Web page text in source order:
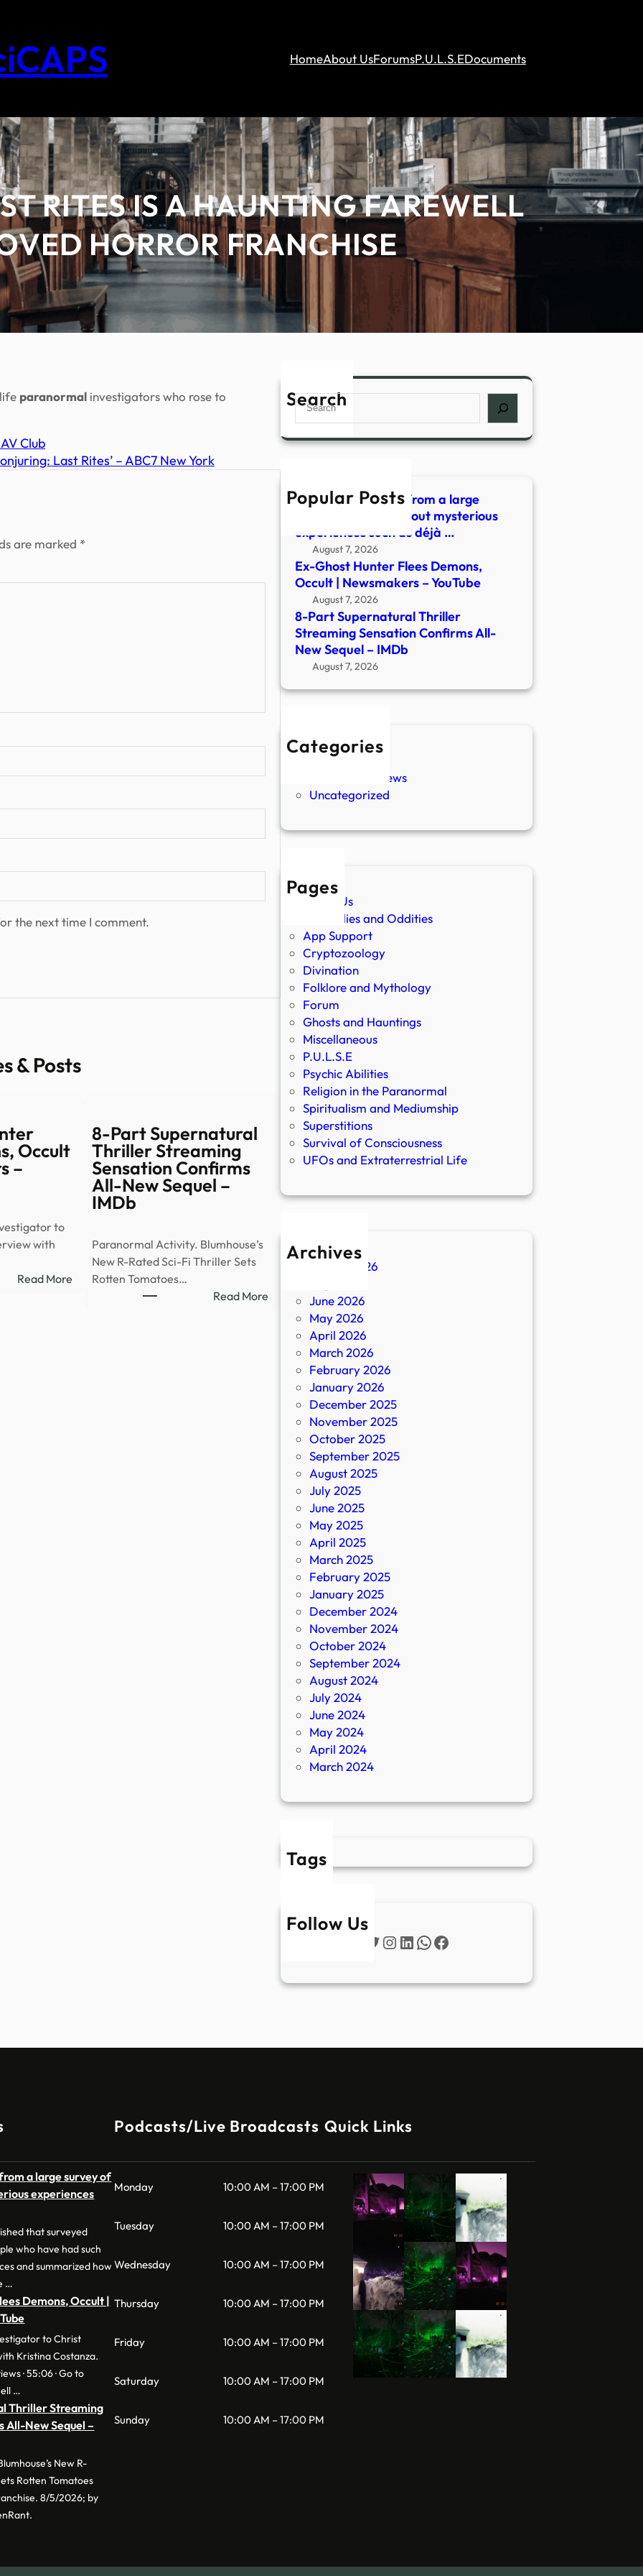
HomeAbout UsForumsP.U.L.S.EDocuments
RITES IS A HAUNTING FAREWELL
HORROR FRANCHISE
paranormal investigators who rose to
Club
Last Rites’ – ABC7 New York
are marked *
the next time I comment.
& Posts
Occult
–
to
with
Read More:
8-Part Supernatural
Thriller Streaming
Sensation Confirms
All-New Sequel –
IMDb
Paranormal Activity. Blumhouse’s
New R-Rated Sci-Fi Thriller Sets
Rotten Tomatoes…
Read More:
Supernatural
Streaming
Sensation
Confirms
Search
Search
Popular Posts
What did we learn from a large
survey of people about mysterious
experiences such as déjà …
August 7, 2026
Ex-Ghost Hunter Flees Demons,
Occult | Newsmakers – YouTube
August 7, 2026
8-Part Supernatural Thriller
Streaming Sensation Confirms All-
New Sequel – IMDb
August 7, 2026
Categories
New Stories
Paranormal News
Uncategorized
Pages
About Us
Anomalies and Oddities
App Support
Cryptozoology
Divination
Folklore and Mythology
Forum
Ghosts and Hauntings
Miscellaneous
P.U.L.S.E
Psychic Abilities
Religion in the Paranormal
Spiritualism and Mediumship
Superstitions
Survival of Consciousness
UFOs and Extraterrestrial Life
Archives
August 2026
June 2026
May 2026
April 2026
March 2026
February 2026
January 2026
December 2025
November 2025
October 2025
September 2025
August 2025
July 2025
June 2025
May 2025
April 2025
March 2025
February 2025
January 2025
December 2024
November 2024
October 2024
September 2024
August 2024
July 2024
June 2024
May 2024
April 2024
March 2024
Tags
Follow Us
Twitter
Instagram
LinkedIn
WhatsApp
Facebook
a large survey of
experiences
that surveyed
who have had such
and summarized how
…
Demons, Occult |
to Christ
Kristina Costanza.
· 55:06 · Go to
…
Thriller Streaming
All-New Sequel –
New R-
Rotten Tomatoes
8/5/2026; by
Podcasts/Live Broadcasts
Monday 10:00 AM – 17:00 PM
Tuesday 10:00 AM – 17:00 PM
Wednesday 10:00 AM – 17:00 PM
Thursday 10:00 AM – 17:00 PM
Friday 10:00 AM – 17:00 PM
Saturday 10:00 AM – 17:00 PM
Sunday 10:00 AM – 17:00 PM
Quick Links